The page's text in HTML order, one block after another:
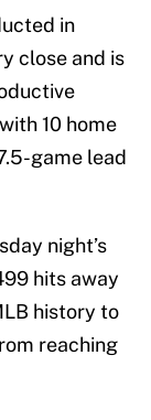
in
close and is
10 home
game lead
night’s
hits away
history to
reaching